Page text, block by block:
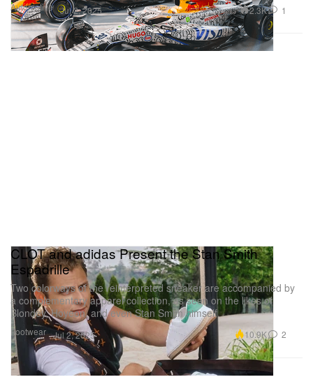
Automotive Jul 2, 2025 2.3K 1
Footwear
CLOT and adidas Present the Stan Smith
Espadrille
Two colorways of the reinterpreted sneaker are accompanied by
a complementary apparel collection, as seen on the likes of
Blondey, Hoyeon, and even Stan Smith himself.
Jul 2, 2025 10.9K 2